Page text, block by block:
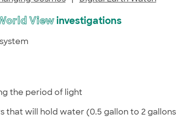
View investigations
the period of light
that will hold water (0.5 gallon to 2